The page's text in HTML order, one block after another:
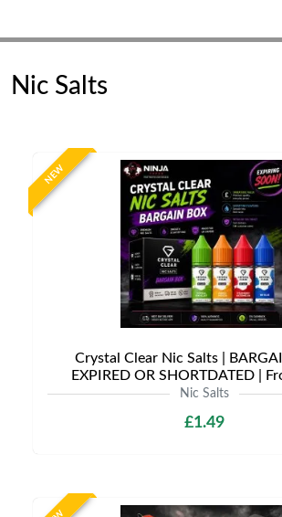
Nic Salts
NEW
Crystal Clear Nic Salts |
EXPIRED OR SHORTDATED |
Nic Salts
£1.49